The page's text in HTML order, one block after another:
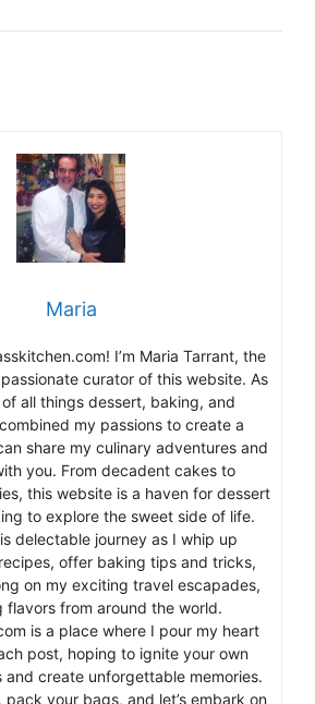
Maria
I’m Maria Tarrant, the
curator of this website. As
all things dessert, baking, and
my passions to create a
share my culinary adventures and
you. From decadent cakes to
this website is a haven for dessert
to explore the sweet side of life.
delectable journey as I whip up
offer baking tips and tricks,
on my exciting travel escapades,
flavors from around the world.
is a place where I pour my heart
post, hoping to ignite your own
and create unforgettable memories.
pack your bags, and let’s embark on